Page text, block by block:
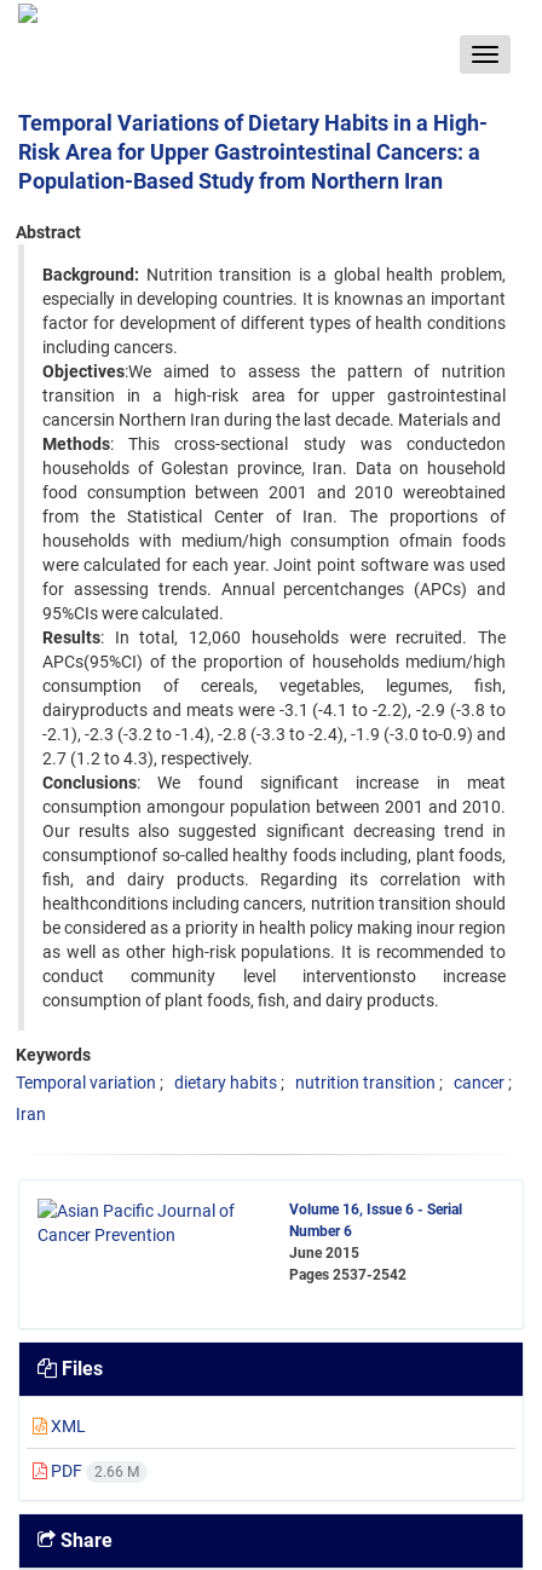
Toggle
Temporal Variations of Dietary Habits in a High-
Risk Area for Upper Gastrointestinal Cancers: a
Population-Based Study from Northern Iran
Abstract
Background: Nutrition transition is a global health problem,
especially in developing countries. It is knownas an important
factor for development of different types of health conditions
including cancers.
Objectives:We aimed to assess the pattern of nutrition
transition in a high-risk area for upper gastrointestinal
cancersin Northern Iran during the last decade. Materials and
Methods: This cross-sectional study was conductedon
households of Golestan province, Iran. Data on household
food consumption between 2001 and 2010 wereobtained
from the Statistical Center of Iran. The proportions of
households with medium/high consumption ofmain foods
were calculated for each year. Joint point software was used
for assessing trends. Annual percentchanges (APCs) and
95%CIs were calculated.
Results: In total, 12,060 households were recruited. The
APCs(95%CI) of the proportion of households medium/high
consumption of cereals, vegetables, legumes, fish,
dairyproducts and meats were -3.1 (-4.1 to -2.2), -2.9 (-3.8 to
-2.1), -2.3 (-3.2 to -1.4), -2.8 (-3.3 to -2.4), -1.9 (-3.0 to-0.9) and
2.7 (1.2 to 4.3), respectively.
Conclusions: We found significant increase in meat
consumption amongour population between 2001 and 2010.
Our results also suggested significant decreasing trend in
consumptionof so-called healthy foods including, plant foods,
fish, and dairy products. Regarding its correlation with
healthconditions including cancers, nutrition transition should
be considered as a priority in health policy making inour region
as well as other high-risk populations. It is recommended to
conduct community level interventionsto increase
consumption of plant foods, fish, and dairy products.
Keywords
Temporal variation
dietary habits nutrition transition
cancer
Iran
Volume 16, Issue 6 - Serial
Number 6
June 2015
Pages 2537-2542
Files
XML
PDF 2.66 M
Share